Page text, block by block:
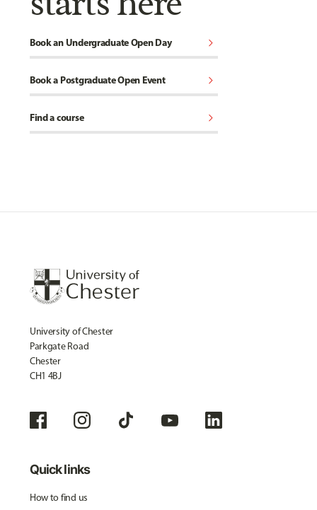
Book an Undergraduate Open Day chevron_right
Book a Postgraduate Open Event chevron_right
Find a course chevron_right
University of Chester
Parkgate Road
Chester
CH1 4BJ
Quick links
How to find us